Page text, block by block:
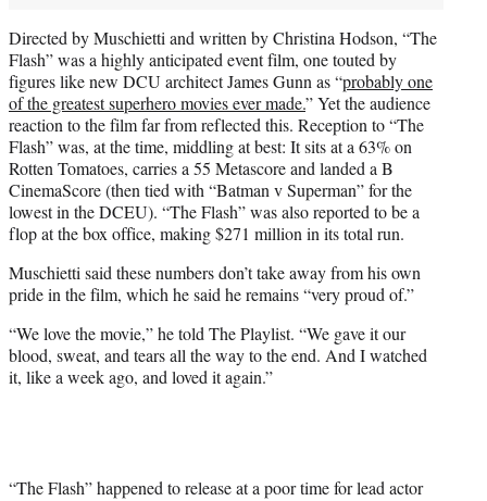
Directed by Muschietti and written by Christina Hodson, “The
Flash” was a highly anticipated event film, one touted by
figures like new DCU architect James Gunn as “probably one
of the greatest superhero movies ever made.” Yet the audience
reaction to the film far from reflected this. Reception to “The
Flash” was, at the time, middling at best: It sits at a 63% on
Rotten Tomatoes, carries a 55 Metascore and landed a B
CinemaScore (then tied with “Batman v Superman” for the
lowest in the DCEU). “The Flash” was also reported to be a
flop at the box office, making $271 million in its total run.
Muschietti said these numbers don’t take away from his own
pride in the film, which he said he remains “very proud of.”
“We love the movie,” he told The Playlist. “We gave it our
blood, sweat, and tears all the way to the end. And I watched
it, like a week ago, and loved it again.”
“The Flash” happened to release at a poor time for lead actor